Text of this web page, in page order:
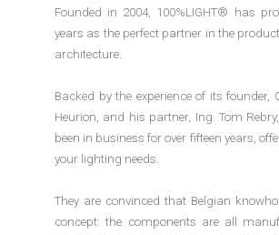
Founded in 2004, 100%LIGHT® has
years as the perfect partner in the
architecture.
Backed by the experience of its founder,
Heurion, and his partner, Ing. Tom
been in business for over fifteen years,
your lighting needs.
They are convinced that Belgian
concept: the components are all